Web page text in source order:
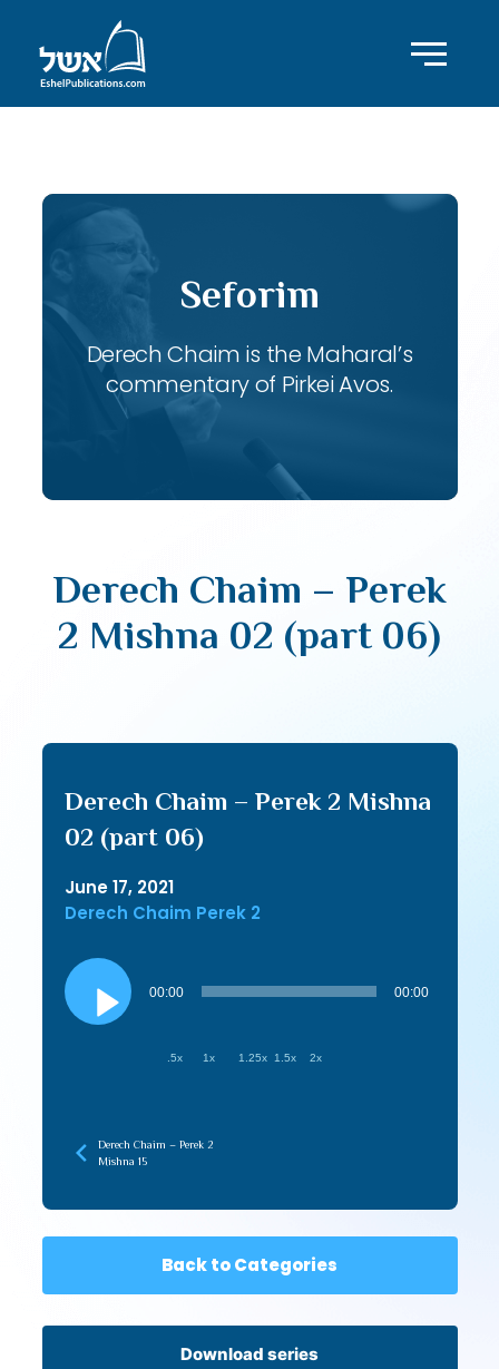
Seforim
Derech Chaim is the Maharal’s
commentary of Pirkei Avos.
Derech Chaim – Perek
2 Mishna 02 (part 06)
Derech Chaim – Perek 2 Mishna
02 (part 06)
June 17, 2021
Derech Chaim Perek 2
Audio
Player
00:00 00:00
.5x 1x 1.25x 1.5x 2x
Derech Chaim – Perek 2
Mishna 15
Back to Categories
Download series